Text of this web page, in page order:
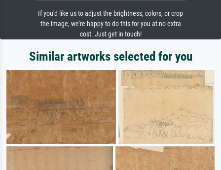
If you'd like us to adjust the brightness, colors, or crop
the image, we're happy to do this for you at no extra
cost. Just get in touch!
Similar artworks selected for you